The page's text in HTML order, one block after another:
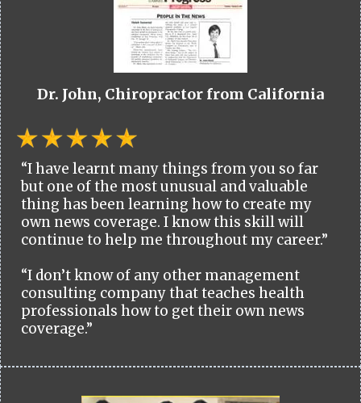
Dr. John, Chiropractor from California
“I have learnt many things from you so far
but one of the most unusual and valuable
thing has been learning how to create my
own news coverage. I know this skill will
continue to help me throughout my career.”
“I don’t know of any other management
consulting company that teaches health
professionals how to get their own news
coverage.”